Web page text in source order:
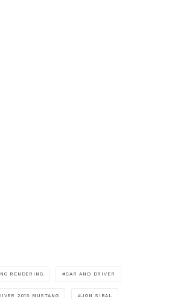
RENDERING CAR AND DRIVER
2015 MUSTANG JON SIBAL